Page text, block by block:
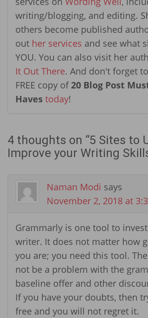
writing/blogging, and editing.
others become published
out her services and see what
YOU. You can also visit her
It Out There. And don't forget
FREE copy of20 Blog Post
Haves today!
4 thoughts on “5 Sites to
Improve your Writing
Naman Modi says
November 2, 2018 at
Grammarly is one tool to
writer. It does not matter how
you are; you need this tool.
not be a problem with the
baseline offer and other
If you have your doubts, then
free and you will not regret it.